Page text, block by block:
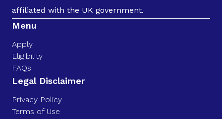
affiliated with the UK government.
Menu
Apply
Eligibility
FAQs
Legal Disclaimer
Privacy Policy
Terms of Use